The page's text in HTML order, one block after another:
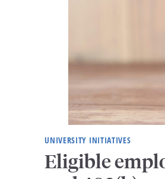
UNIVERSITY INITIATIVES
Eligible